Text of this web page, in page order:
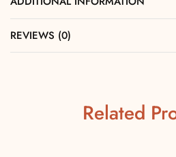
REVIEWS (0)
Related